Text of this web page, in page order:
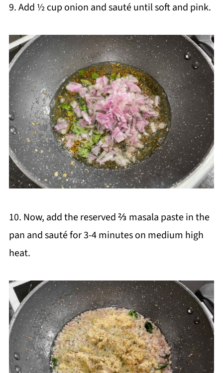
9. Add ½ cup onion and sauté until soft and pink.
10. Now, add the reserved ⅔ masala paste in the
pan and sauté for 3-4 minutes on medium high
heat.